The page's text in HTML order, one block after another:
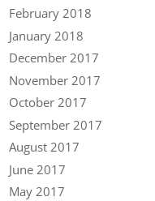
February 2018
January 2018
December 2017
November 2017
October 2017
September 2017
August 2017
June 2017
May 2017